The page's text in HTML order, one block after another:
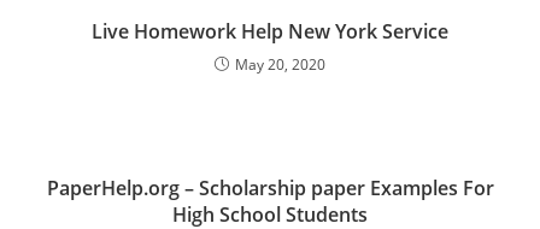
Live Homework Help New York Service
May 20, 2020
PaperHelp.org – Scholarship paper Examples For
High School Students